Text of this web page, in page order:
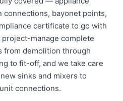
connections, bayonet points,
certificate to go with
manage complete
from demolition through
to fit-off, and we take care
sinks and mixers to
connections.